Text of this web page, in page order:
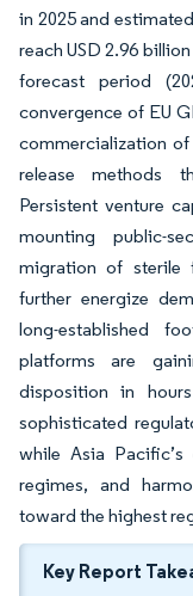
in 2025 and
reach USD 2.96
forecast period
convergence of EU
commercialization
release methods
Persistent venture
mounting public-
migration of sterile
further energize
long-established
platforms are
disposition in
sophisticated
while Asia Pacific’s
regimes, and
toward the highest
Key Report